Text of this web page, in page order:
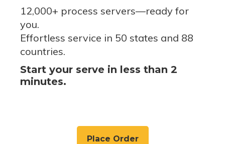
12,000+ process servers—ready for
you.
Effortless service in 50 states and 88
countries.
Start your serve in less than 2
minutes.
Place Order